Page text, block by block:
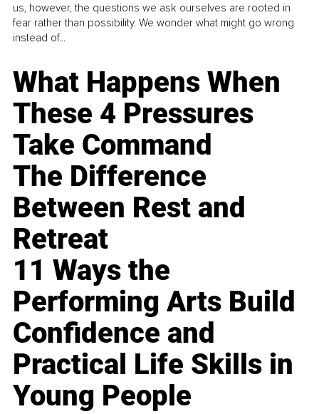
us, however, the questions we ask ourselves are rooted in
fear rather than possibility. We wonder what might go wrong
instead of...
What Happens When
These 4 Pressures
Take Command
The Difference
Between Rest and
Retreat
11 Ways the
Performing Arts Build
Confidence and
Practical Life Skills in
Young People